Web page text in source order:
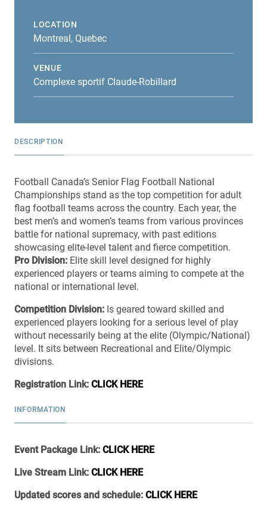
LOCATION
Montreal, Quebec
VENUE
Complexe sportif Claude-Robillard
DESCRIPTION
Football Canada’s Senior Flag Football National
Championships stand as the top competition for adult
flag football teams across the country. Each year, the
best men’s and women’s teams from various provinces
battle for national supremacy, with past editions
showcasing elite-level talent and fierce competition.
Pro Division: Elite skill level designed for highly
experienced players or teams aiming to compete at the
national or international level.
Competition Division: Is geared toward skilled and
experienced players looking for a serious level of play
without necessarily being at the elite (Olympic/National)
level. It sits between Recreational and Elite/Olympic
divisions.
Registration Link: CLICK HERE
INFORMATION
Event Package Link: CLICK HERE
Live Stream Link: CLICK HERE
Updated scores and schedule: CLICK HERE